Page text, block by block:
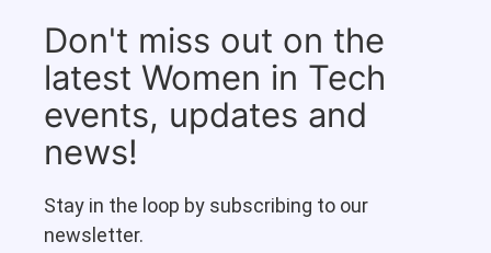
Don't miss out on the
latest Women in Tech
events, updates and
news!
Stay in the loop by subscribing to our
newsletter.